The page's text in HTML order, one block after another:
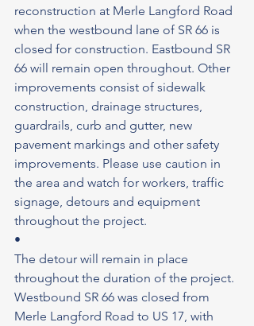
reconstruction at Merle Langford Road
when the westbound lane of SR 66 is
closed for construction. Eastbound SR
66 will remain open throughout. Other
improvements consist of sidewalk
construction, drainage structures,
guardrails, curb and gutter, new
pavement markings and other safety
improvements. Please use caution in
the area and watch for workers, traffic
signage, detours and equipment
throughout the project.
•
The detour will remain in place
throughout the duration of the project.
Westbound SR 66 was closed from
Merle Langford Road to US 17, with